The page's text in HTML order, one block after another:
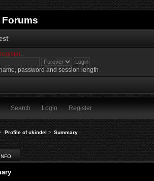
Forums
register.
password and session length
Search Login Register
Profile of ckindel> Summary